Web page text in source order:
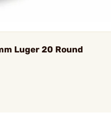
Luger 20 Round